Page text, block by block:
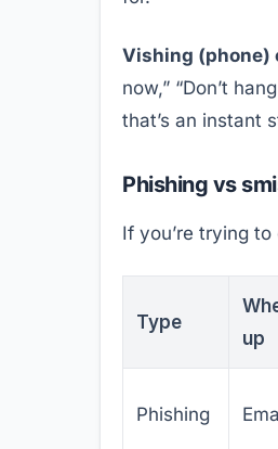
Vishing (phone)
now,” “Don’t
that’s an instant
Phishing vs
If you’re trying
Type
up
Phishing